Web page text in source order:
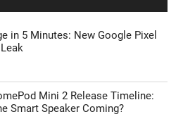
in 5 Minutes: New Google Pixel
Mini 2 Release Timeline:
Smart Speaker Coming?